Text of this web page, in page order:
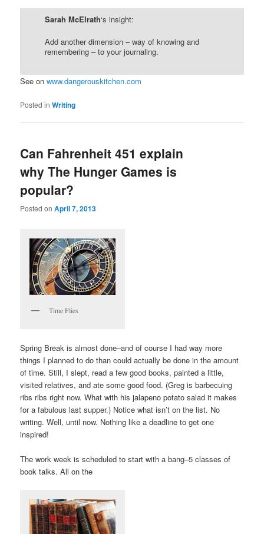
Sarah McElrath‘s insight:
Add another dimension – way of knowing and
remembering – to your journaling.
See onwww.dangerouskitchen.com
Posted in Writing
Can Fahrenheit 451 explain
why The Hunger Games is
popular?
Posted onApril 7, 2013
Time Flies
Spring Break is almost done–and of course I had way more
things I planned to do than could actually be done in the amount
of time. Still, I slept, read a few good books, painted a little,
visited relatives, and ate some good food. (Greg is barbecuing
ribs ribs right now. What with his jalapeno potato salad it makes
for a fabulous last supper.) Notice what isn’t on the list. No
writing. Well, until now. Nothing like a deadline to get one
inspired!
The work week is scheduled to start with a bang–5 classes of
book talks. All on the